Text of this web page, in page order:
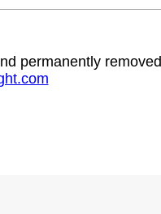
permanently removed